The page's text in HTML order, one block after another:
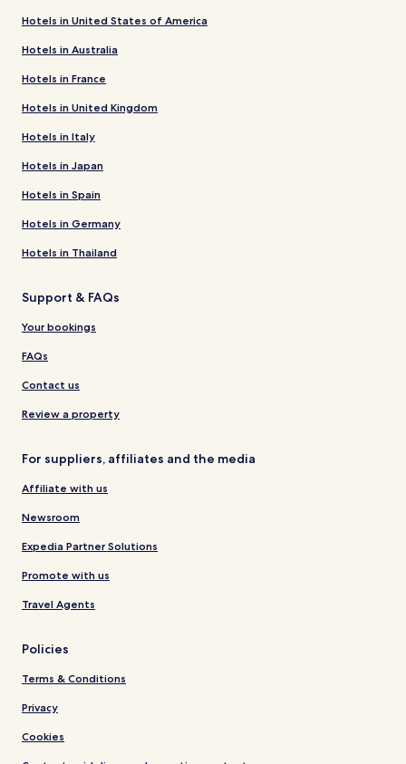
Hotels in United States of America
Hotels in Australia
Hotels in France
Hotels in United Kingdom
Hotels in Italy
Hotels in Japan
Hotels in Spain
Hotels in Germany
Hotels in Thailand
Support & FAQs
Your bookings
FAQs
Contact us
Review a property
For suppliers, affiliates and the media
Affiliate with us
Newsroom
Expedia Partner Solutions
Promote with us
Travel Agents
Policies
Terms & Conditions
Privacy
Cookies